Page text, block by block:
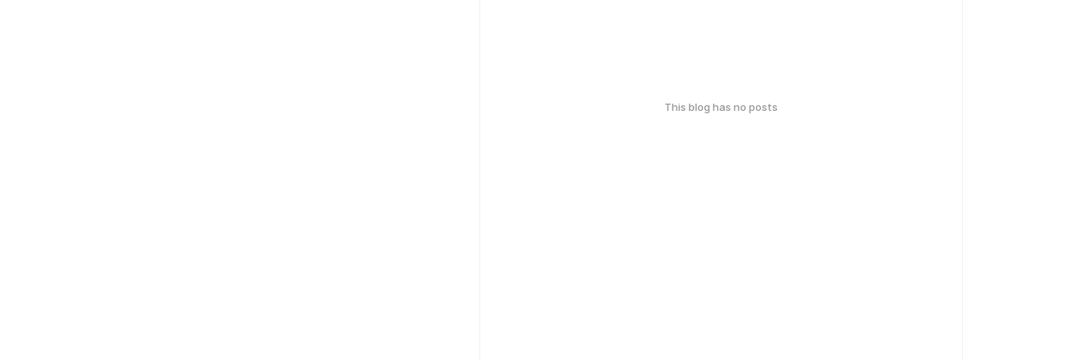
This blog has no posts